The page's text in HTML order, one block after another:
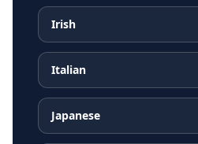
Irish
Italian
Japanese